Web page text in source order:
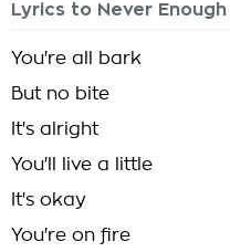
Lyrics to Never Enough
You're all bark
But no bite
It's alright
You'll live a little
It's okay
You're on fire